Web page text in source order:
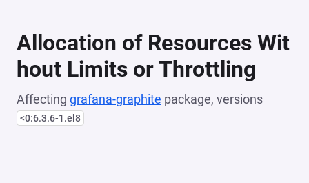
Allocation of Resources Wit
hout Limits or Throttling
Affecting grafana-graphite package, versions
<0:6.3.6-1.el8